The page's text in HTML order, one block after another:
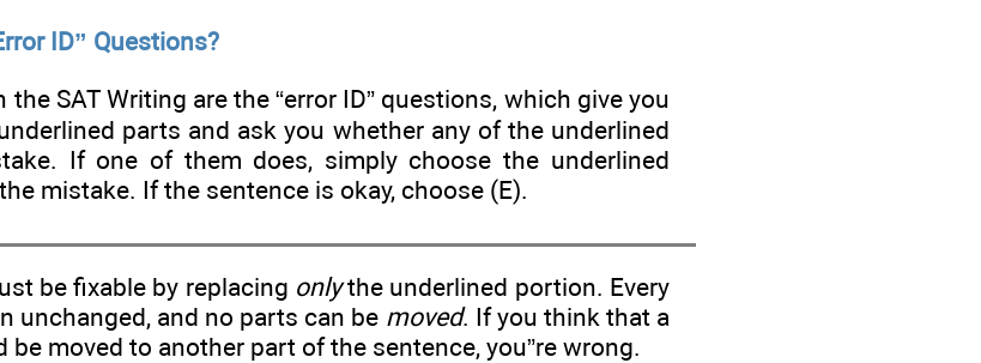
ID” Questions?
SAT Writing are the “error ID” questions, which give you
parts and ask you whether any of the underlined
If one of them does, simply choose the underlined
mistake. If the sentence is okay, choose (E).
be fixable by replacing onlythe underlined portion. Every
unchanged, and no parts can be moved. If you think that a
be moved to another part of the sentence, you”re wrong.